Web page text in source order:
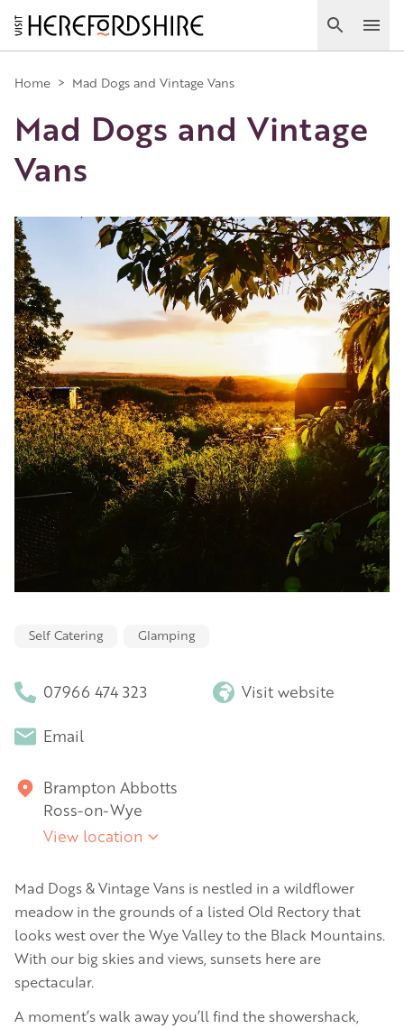
Skip
to
main
content
Search
Main
navigation
Home > Mad Dogs and Vintage Vans
Mad Dogs and Vintage
Vans
Self Catering Glamping
07966 474 323 Visit website
Email
Brampton Abbotts
Ross-on-Wye
View location
Mad Dogs & Vintage Vans is nestled in a wildflower
meadow in the grounds of a listed Old Rectory that
looks west over the Wye Valley to the Black Mountains.
With our big skies and views, sunsets here are
spectacular.
A moment’s walk away you’ll find the showershack,